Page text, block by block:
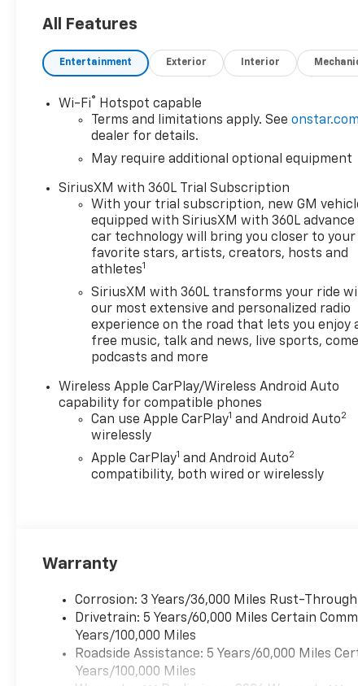
***********************************
4WD.
2026 Chevrolet Colorado Trail Boss
Awards:
* Car and Driver Editors' Choice
Car and Driver, January 2017.
Customer Cash Incentives can not be
combined with low-APR or leasing
Incentives unless otherwise stated. See the
dealer for details. Percentage off MSRP is
calculated by a variable dealer discount and
all variable Chevrolet customer incentives.
All Features
Entertainment Exterior Interior
Wi-Fi®
Hotspot capable
Terms and limitations apply. Seeonstar.com
dealer for details.
May require additional optional equipment
SiriusXM with 360L Trial Subscription
With your trial subscription, new GM
equipped with SiriusXM with 360L
car technology will bring you closer to your
favorite stars, artists, creators, hosts and
athletes1
SiriusXM with 360L transforms your ride
our most extensive and personalized radio
experience on the road that lets you enjoy
free music, talk and news, live sports,
podcasts and more
Wireless Apple CarPlay/Wireless Android Auto
capability for compatible phones
Can use Apple CarPlay1 and Android Auto2
wirelessly
Apple CarPlay1 and Android Auto2
compatibility, both wired or wirelessly
Warranty
Corrosion: 3 Years/36,000 Miles Rust-
Drivetrain: 5 Years/60,000 Miles Certain
Years/100,000 Miles
Roadside Assistance: 5 Years/60,000 Miles
Years/100,000 Miles